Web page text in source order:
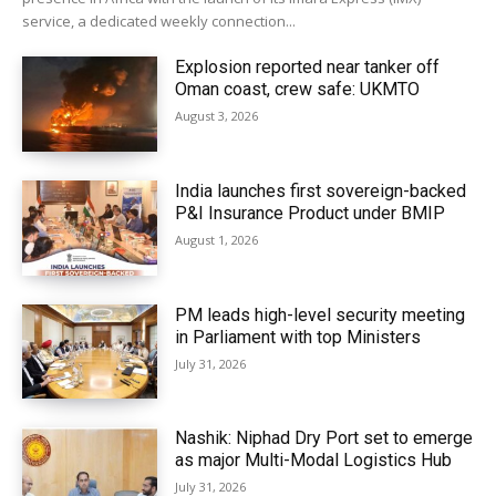
service, a dedicated weekly connection...
Explosion reported near tanker off
Oman coast, crew safe: UKMTO
August 3, 2026
India launches first sovereign-backed
P&I Insurance Product under BMIP
August 1, 2026
PM leads high-level security meeting
in Parliament with top Ministers
July 31, 2026
Nashik: Niphad Dry Port set to emerge
as major Multi-Modal Logistics Hub
July 31, 2026